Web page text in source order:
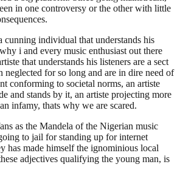
in one controversy or the other with little
cunning individual that understands his
i and every music enthusiast out there
that understands his listeners are a sect
neglected for so long and are in dire need of
conforming to societal norms, an artiste
and stands by it, an artiste projecting more
infamy, thats why we are scared.
as the Mandela of the Nigerian music
to jail for standing up for internet
has made himself the ignominious local
adjectives qualifying the young man, is